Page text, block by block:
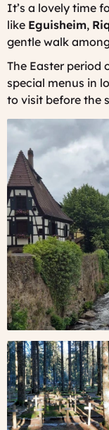
It’s a lovely time
like Eguisheim,
gentle walk
The Easter period
special menus in
to visit before the
Kaysersberg,
Alsace
A French
WWI
military
cemetery -
Cimitiere